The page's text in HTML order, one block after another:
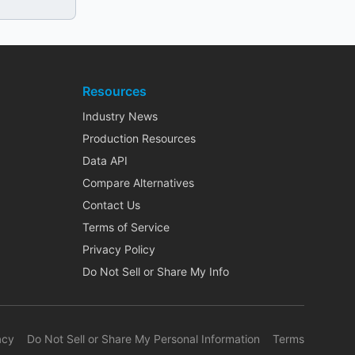
Resources
Industry News
Production Resources
Data API
Compare Alternatives
Contact Us
Terms of Service
Privacy Policy
Do Not Sell or Share My Info
Do Not Sell or Share My Personal Information Terms